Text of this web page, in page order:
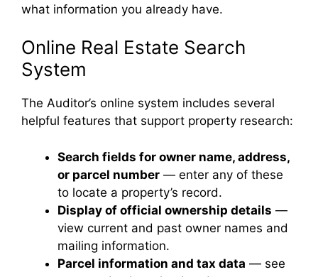
what information you already have.
Online Real Estate Search
System
The Auditor’s online system includes several
helpful features that support property research:
Search fields for owner name, address,
or parcel number — enter any of these
to locate a property’s record.
Display of official ownership details —
view current and past owner names and
mailing information.
Parcel information and tax data — see